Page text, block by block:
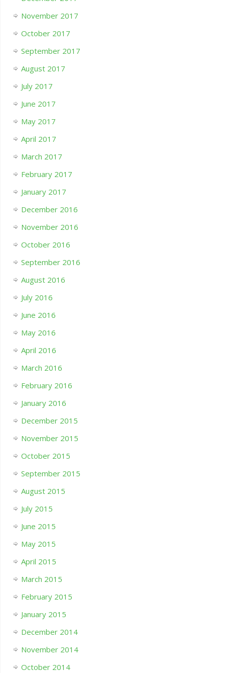
November 2017
October 2017
September 2017
August 2017
July 2017
June 2017
May 2017
April 2017
March 2017
February 2017
January 2017
December 2016
November 2016
October 2016
September 2016
August 2016
July 2016
June 2016
May 2016
April 2016
March 2016
February 2016
January 2016
December 2015
November 2015
October 2015
September 2015
August 2015
July 2015
June 2015
May 2015
April 2015
March 2015
February 2015
January 2015
December 2014
November 2014
October 2014